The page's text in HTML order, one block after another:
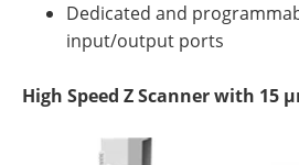
Dedicated and
input/output ports
High Speed Z Scanner with 15